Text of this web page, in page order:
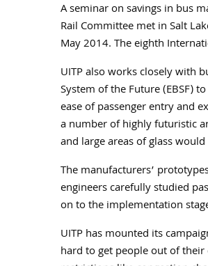
A seminar on savings in bus
Rail Committee met in Salt
May 2014. The eighth
UITP also works closely with
System of the Future (EBSF)
ease of passenger entry and
a number of highly futuristic
and large areas of glass
The manufacturers’
engineers carefully studied
on to the implementation
UITP has mounted its
hard to get people out of